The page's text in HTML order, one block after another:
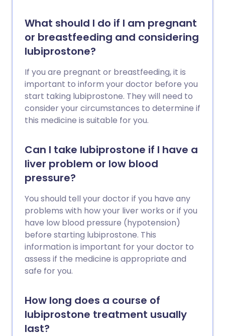
What should I do if I am pregnant
or breastfeeding and considering
lubiprostone?
If you are pregnant or breastfeeding, it is
important to inform your doctor before you
start taking lubiprostone. They will need to
consider your circumstances to determine if
this medicine is suitable for you.
Can I take lubiprostone if I have a
liver problem or low blood
pressure?
You should tell your doctor if you have any
problems with how your liver works or if you
have low blood pressure (hypotension)
before starting lubiprostone. This
information is important for your doctor to
assess if the medicine is appropriate and
safe for you.
How long does a course of
lubiprostone treatment usually
last?